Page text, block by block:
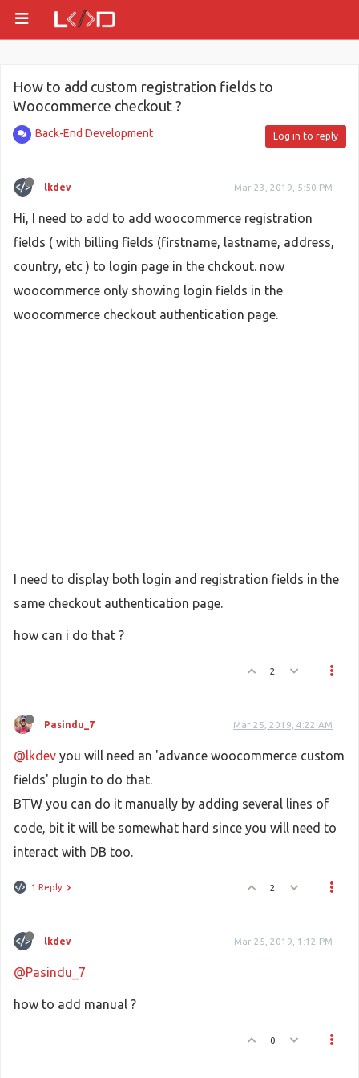
How to add custom registration fields to
Woocommerce checkout ?
Back-End Development Log in to reply
lkdev Mar 23, 2019, 5:50 PM
Hi, I need to add to add woocommerce registration
fields ( with billing fields (firstname, lastname, address,
country, etc ) to login page in the chckout. now
woocommerce only showing login fields in the
woocommerce checkout authentication page.
I need to display both login and registration fields in the
same checkout authentication page.
how can i do that ?
2
Pasindu_7 Mar 25, 2019, 4:22 AM
@lkdev you will need an 'advance woocommerce custom
fields' plugin to do that.
BTW you can do it manually by adding several lines of
code, bit it will be somewhat hard since you will need to
interact with DB too.
1 Reply 2
lkdev Mar 25, 2019, 1:12 PM
@Pasindu_7
how to add manual ?
0